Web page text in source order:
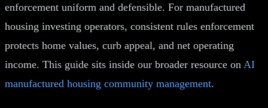
enforcement uniform and defensible. For manufactured
housing investing operators, consistent rules enforcement
protects home values, curb appeal, and net operating
income. This guide sits inside our broader resource on AI
manufactured housing community management.